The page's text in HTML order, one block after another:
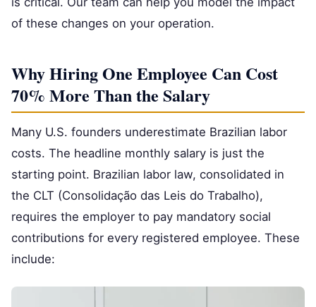
of these changes on your operation.
Why Hiring One Employee Can Cost
70% More Than the Salary
Many U.S. founders underestimate Brazilian labor
costs. The headline monthly salary is just the
starting point. Brazilian labor law, consolidated in
the CLT (Consolidação das Leis do Trabalho),
requires the employer to pay mandatory social
contributions for every registered employee. These
include: